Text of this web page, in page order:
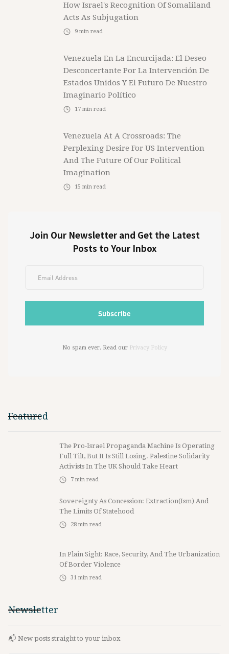
How Israel's Recognition Of Somaliland
Acts As Subjugation
9 min read
Venezuela En La Encurcijada: El Deseo
Desconcertante Por La Intervención De
Estados Unidos Y El Futuro De Nuestro
Imaginario Político
17 min read
Venezuela At A Crossroads: The
Perplexing Desire For US Intervention
And The Future Of Our Political
Imagination
15 min read
Join Our Newsletter and Get the Latest
Posts to Your Inbox
No spam ever. Read our Privacy Policy
Featured
The Pro-Israel Propaganda Machine Is Operating
Full Tilt, But It Is Still Losing. Palestine Solidarity
Activists In The UK Should Take Heart
7 min read
Sovereignty As Concession: Extraction(ism) And
The Limits Of Statehood
28 min read
In Plain Sight: Race, Security, And The Urbanization
Of Border Violence
31 min read
Newsletter
📬 New posts straight to your inbox